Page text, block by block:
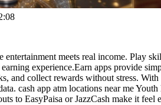
meets real income. Play
experience.Earn apps provide
and collect rewards without stress.
cash app atm locations near me
to EasyPaisa or JazzCash make it